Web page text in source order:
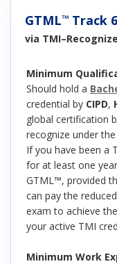
GTML™ Track 6
via
Minimum
Should hold a
credential by CIPD,
global certification
recognize under
If you have been a
for at least one
GTML™, provided
can pay the
exam to achieve
your active TMI
Minimum Work